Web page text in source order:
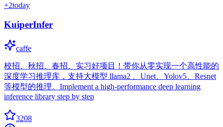
+2today
KuiperInfer
caffe
校招、秋招、春招、实习好项目！带你从零实现一个高性能的
深度学习推理库，支持大模型 llama2 、Unet、Yolov5、Resnet
等模型的推理。Implement a high-performance deep learning
inference library step by step
3208